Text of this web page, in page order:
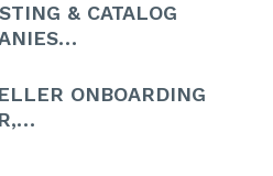
& CATALOG
ONBOARDING